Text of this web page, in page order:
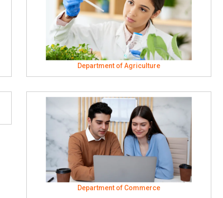
Department of Agriculture
Department of Commerce